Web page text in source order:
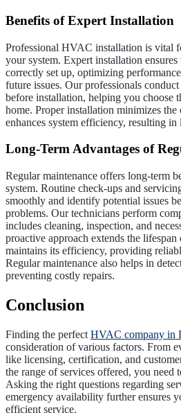
Benefits of Expert Installation
Professional HVAC installation is vital
your system. Expert installation
correctly set up, optimizing
future issues. Our professionals conduct
before installation, helping you choose
home. Proper installation minimizes the
enhances system efficiency, resulting
Long-Term Advantages of
Regular maintenance offers long-term
system. Routine check-ups and
smoothly and identify potential issues
problems. Our technicians perform
includes cleaning, inspection, and
proactive approach extends the lifespan
maintains its efficiency, providing
Regular maintenance also helps in
preventing costly repairs.
Conclusion
Finding the perfect HVAC company in
consideration of various factors. From
like licensing, certification, and
the range of services offered, you need
Asking the right questions regarding
emergency availability further ensures
efficient service.